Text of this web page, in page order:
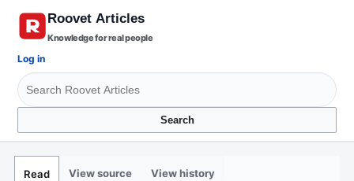
Knowledge for real people
Search
Log in
Read View source View history